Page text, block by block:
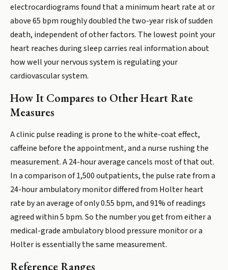
electrocardiograms found that a minimum heart rate at or
above 65 bpm roughly doubled the two-year risk of sudden
death, independent of other factors. The lowest point your
heart reaches during sleep carries real information about
how well your nervous system is regulating your
cardiovascular system.
How It Compares to Other Heart Rate
Measures
A clinic pulse reading is prone to the white-coat effect,
caffeine before the appointment, and a nurse rushing the
measurement. A 24-hour average cancels most of that out.
In a comparison of 1,500 outpatients, the pulse rate from a
24-hour ambulatory monitor differed from Holter heart
rate by an average of only 0.55 bpm, and 91% of readings
agreed within 5 bpm. So the number you get from either a
medical-grade ambulatory blood pressure monitor or a
Holter is essentially the same measurement.
Reference Ranges